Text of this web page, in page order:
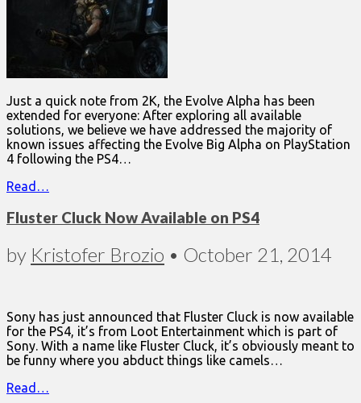
Just a quick note from 2K, the Evolve Alpha has been
extended for everyone: After exploring all available
solutions, we believe we have addressed the majority of
known issues affecting the Evolve Big Alpha on PlayStation
4 following the PS4…
Read…
Fluster Cluck Now Available on PS4
by Kristofer Brozio • October 21, 2014
Sony has just announced that Fluster Cluck is now available
for the PS4, it’s from Loot Entertainment which is part of
Sony. With a name like Fluster Cluck, it’s obviously meant to
be funny where you abduct things like camels…
Read…